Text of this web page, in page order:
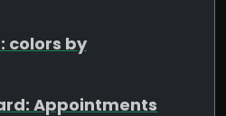
colors by
Appointments